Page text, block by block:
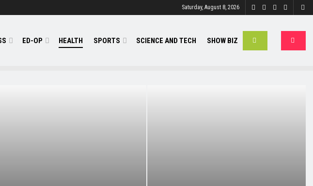
Saturday, August 8, 2026
ED-OP HEALTH SPORTS SCIENCE AND TECH SHOW BIZ